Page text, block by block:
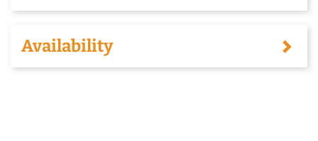
Availability